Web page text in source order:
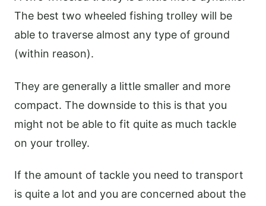
The best two wheeled fishing trolley will be
able to traverse almost any type of ground
(within reason).
They are generally a little smaller and more
compact. The downside to this is that you
might not be able to fit quite as much tackle
on your trolley.
If the amount of tackle you need to transport
is quite a lot and you are concerned about the